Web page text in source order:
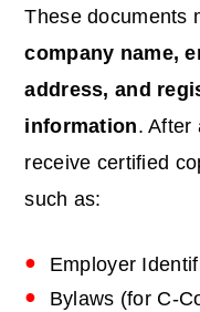
These documents
company name,
address, and
information. After
receive certified
such as:
Employer
Bylaws (for C-